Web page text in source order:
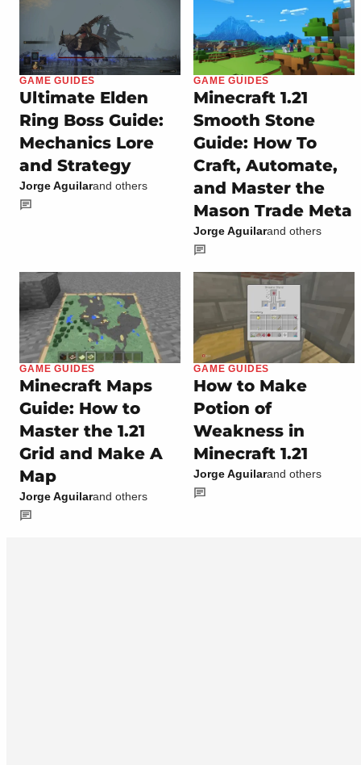
GAME GUIDES
Ultimate Elden
Ring Boss Guide:
Mechanics Lore
and Strategy
Jorge Aguilarand others
GAME GUIDES
Minecraft 1.21
Smooth Stone
Guide: How To
Craft, Automate,
and Master the
Mason Trade Meta
Jorge Aguilarand others
GAME GUIDES
Minecraft Maps
Guide: How to
Master the 1.21
Grid and Make A
Map
Jorge Aguilarand others
GAME GUIDES
How to Make
Potion of
Weakness in
Minecraft 1.21
Jorge Aguilarand others